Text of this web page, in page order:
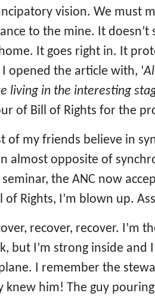
vision. We must
to the mine. It
It goes right in. It
opened the article with, ‘
living in the interesting
of Bill of Rights for the
of my friends believe in
almost opposite of
the ANC now
of Rights, I’m blown up.
recover, recover. I’m
but I’m strong inside and
I remember the
knew him! The guy